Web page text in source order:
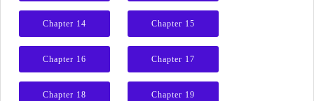
Chapter 14 Chapter 15
Chapter 16 Chapter 17
Chapter 18 Chapter 19